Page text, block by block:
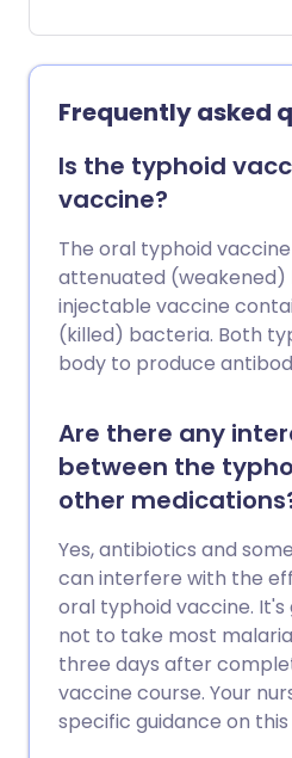
Frequently asked
Is the typhoid
vaccine?
The oral typhoid
attenuated (weakened)
injectable vaccine
(killed) bacteria. Both
body to produce
Are there any
between the
other
Yes, antibiotics and
can interfere with the
oral typhoid vaccine. It's
not to take most
three days after
vaccine course. Your
specific guidance on